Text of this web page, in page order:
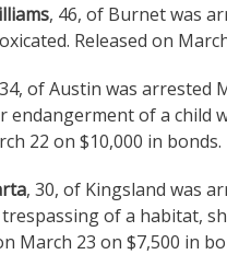
, 46, of Burnet was
Released on
of Austin was arrested
endangerment of a child
22 on $10,000 in bonds.
, 30, of Kingsland was
trespassing of a habitat,
March 23 on $7,500 in